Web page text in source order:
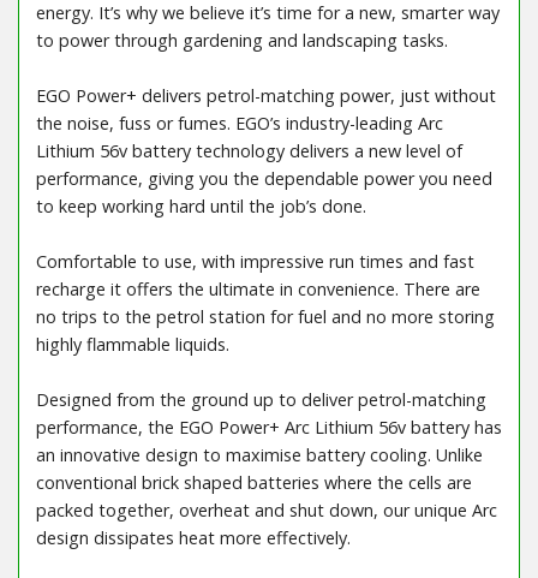
energy. It’s why we believe it’s time for a new, smarter way
to power through gardening and landscaping tasks.
EGO Power+ delivers petrol-matching power, just without
the noise, fuss or fumes. EGO’s industry-leading Arc
Lithium 56v battery technology delivers a new level of
performance, giving you the dependable power you need
to keep working hard until the job’s done.
Comfortable to use, with impressive run times and fast
recharge it offers the ultimate in convenience. There are
no trips to the petrol station for fuel and no more storing
highly flammable liquids.
Designed from the ground up to deliver petrol-matching
performance, the EGO Power+ Arc Lithium 56v battery has
an innovative design to maximise battery cooling. Unlike
conventional brick shaped batteries where the cells are
packed together, overheat and shut down, our unique Arc
design dissipates heat more effectively.